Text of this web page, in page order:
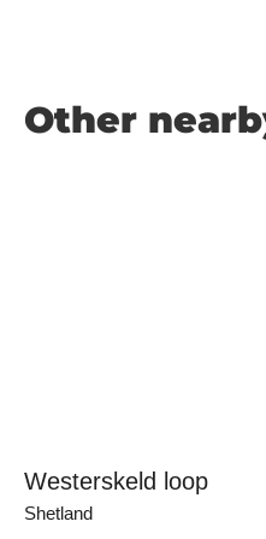
Other
Westerskeld loop
Shetland